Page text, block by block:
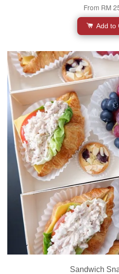
From RM
Add to
Sandwich